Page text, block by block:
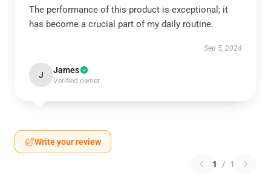
The performance of this product is exceptional; it
has become a crucial part of my daily routine.
Sep 5, 2024
J James
Verified owner
Write your review
1 / 1